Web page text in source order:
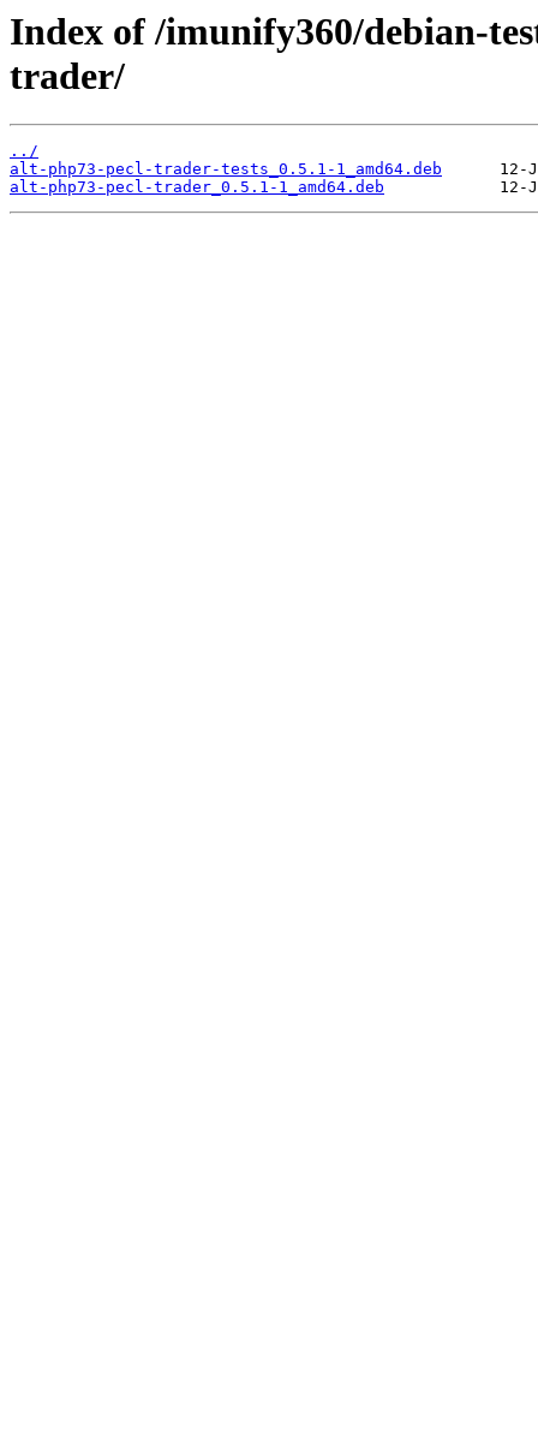
Index of /imunify360/debian-
trader/
../
alt-php73-pecl-trader-tests_0.5.1-1_amd64.deb
alt-php73-pecl-trader_0.5.1-1_amd64.deb